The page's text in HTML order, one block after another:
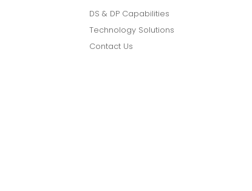
DS & DP Capabilities
Technology Solutions
Contact Us